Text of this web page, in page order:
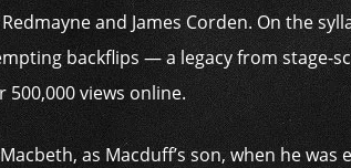
and James Corden. On the
backflips — a legacy from stage-
500,000 views online.
as Macduff’s son, when he was